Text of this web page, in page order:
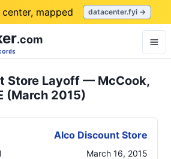
mapped datacenter.fyi →
.com
Store Layoff — McCook,
(March 2015)
Alco Discount Store
March 16, 2015